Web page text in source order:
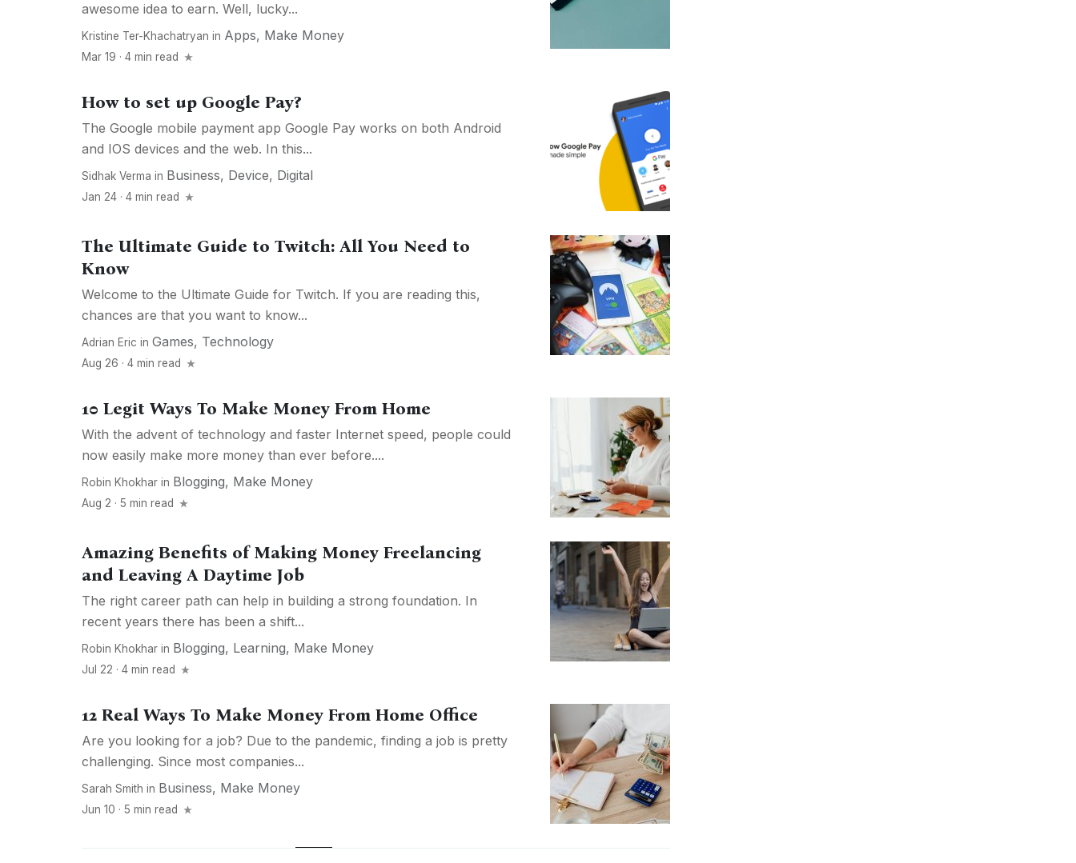
awesome idea to earn. Well, lucky...
Kristine Ter-Khachatryan in Apps, Make Money
Mar 19 · 4 min read
How to set up Google Pay?
The Google mobile payment app Google Pay works on both Android
and IOS devices and the web. In this...
Sidhak Verma in Business, Device, Digital
Jan 24 · 4 min read
The Ultimate Guide to Twitch: All You Need to
Know
Welcome to the Ultimate Guide for Twitch. If you are reading this,
chances are that you want to know...
Adrian Eric in Games, Technology
Aug 26 · 4 min read
10 Legit Ways To Make Money From Home
With the advent of technology and faster Internet speed, people could
now easily make more money than ever before....
Robin Khokhar in Blogging, Make Money
Aug 2 · 5 min read
Amazing Benefits of Making Money Freelancing
and Leaving A Daytime Job
The right career path can help in building a strong foundation. In
recent years there has been a shift...
Robin Khokhar in Blogging, Learning, Make Money
Jul 22 · 4 min read
12 Real Ways To Make Money From Home Office
Are you looking for a job? Due to the pandemic, finding a job is pretty
challenging. Since most companies...
Sarah Smith in Business, Make Money
Jun 10 · 5 min read